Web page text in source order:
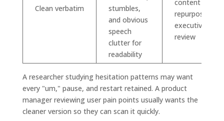
Clean verbatim
stumbles,
and obvious
speech
clutter for
readability
content
repurposing,
executive
review
A researcher studying hesitation patterns may want
every "um," pause, and restart retained. A product
manager reviewing user pain points usually wants the
cleaner version so they can scan it quickly.